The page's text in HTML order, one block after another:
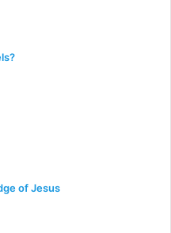
of Jesus